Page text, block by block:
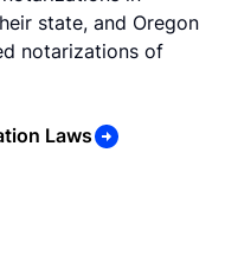
state, and Oregon
notarizations of
Laws